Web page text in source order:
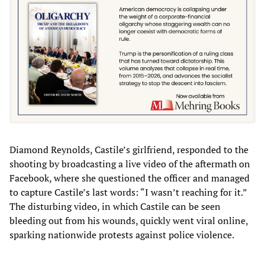
Diamond Reynolds, Castile’s girlfriend, responded to the
shooting by broadcasting a live video of the aftermath on
Facebook, where she questioned the officer and managed
to capture Castile’s last words: “I wasn’t reaching for it.”
The disturbing video, in which Castile can be seen
bleeding out from his wounds, quickly went viral online,
sparking nationwide protests against police violence.